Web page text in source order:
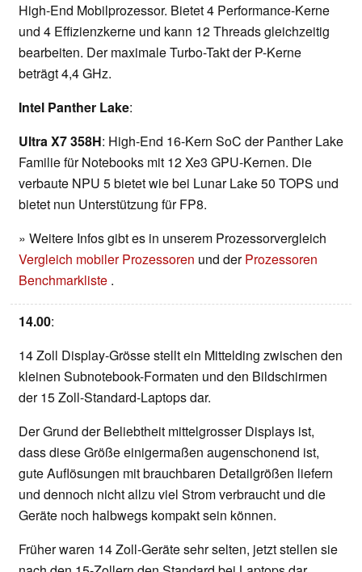
High-End Mobilprozessor. Bietet 4 Performance-Kerne
und 4 Effizienzkerne und kann 12 Threads gleichzeitig
bearbeiten. Der maximale Turbo-Takt der P-Kerne
beträgt 4,4 GHz.
Intel Panther Lake:
Ultra X7 358H: High-End 16-Kern SoC der Panther Lake
Familie für Notebooks mit 12 Xe3 GPU-Kernen. Die
verbaute NPU 5 bietet wie bei Lunar Lake 50 TOPS und
bietet nun Unterstützung für FP8.
» Weitere Infos gibt es in unserem Prozessorvergleich
Vergleich mobiler Prozessoren und derProzessoren
Benchmarkliste .
14.00:
14 Zoll Display-Grösse stellt ein Mittelding zwischen den
kleinen Subnotebook-Formaten und den Bildschirmen
der 15 Zoll-Standard-Laptops dar.
Der Grund der Beliebtheit mittelgrosser Displays ist,
dass diese Größe einigermaßen augenschonend ist,
gute Auflösungen mit brauchbaren Detailgrößen liefern
und dennoch nicht allzu viel Strom verbraucht und die
Geräte noch halbwegs kompakt sein können.
Früher waren 14 Zoll-Geräte sehr selten, jetzt stellen sie